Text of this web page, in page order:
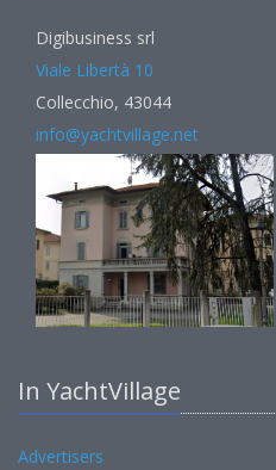
Digibusiness srl
Viale Libertà 10
Collecchio, 43044
info@yachtvillage.net
In YachtVillage
Advertisers